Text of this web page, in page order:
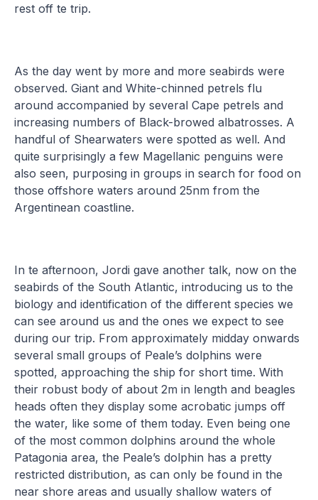
rest off te trip.
As the day went by more and more seabirds were
observed. Giant and White-chinned petrels flu
around accompanied by several Cape petrels and
increasing numbers of Black-browed albatrosses. A
handful of Shearwaters were spotted as well. And
quite surprisingly a few Magellanic penguins were
also seen, purposing in groups in search for food on
those offshore waters around 25nm from the
Argentinean coastline.
In te afternoon, Jordi gave another talk, now on the
seabirds of the South Atlantic, introducing us to the
biology and identification of the different species we
can see around us and the ones we expect to see
during our trip. From approximately midday onwards
several small groups of Peale’s dolphins were
spotted, approaching the ship for short time. With
their robust body of about 2m in length and beagles
heads often they display some acrobatic jumps off
the water, like some of them today. Even being one
of the most common dolphins around the whole
Patagonia area, the Peale’s dolphin has a pretty
restricted distribution, as can only be found in the
near shore areas and usually shallow waters of